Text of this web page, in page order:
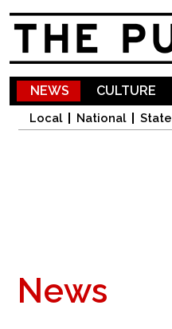
NEWS
Local National State
CULTURE
News